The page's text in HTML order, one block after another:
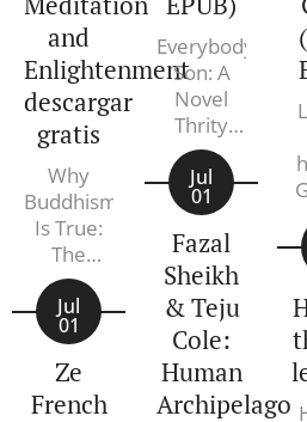
and
Enlightenment
descargar
gratis
Why
Buddhism
Is True:
The
Science
and
Philosophy
of
Meditation
and
Everybody's
Son: A
Novel
Thrity
Umrigar
Jul
01
Ze
French
Jul
01
Fazal
Sheikh
& Teju
Cole:
Human
Archipelago